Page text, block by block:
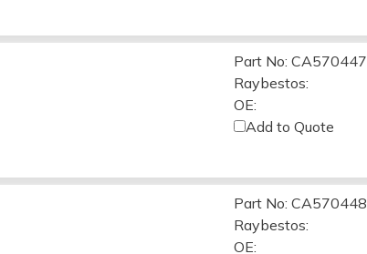
Part No: CA570447
Raybestos:
OE:
Add to Quote
Part No: CA570448
Raybestos:
OE: